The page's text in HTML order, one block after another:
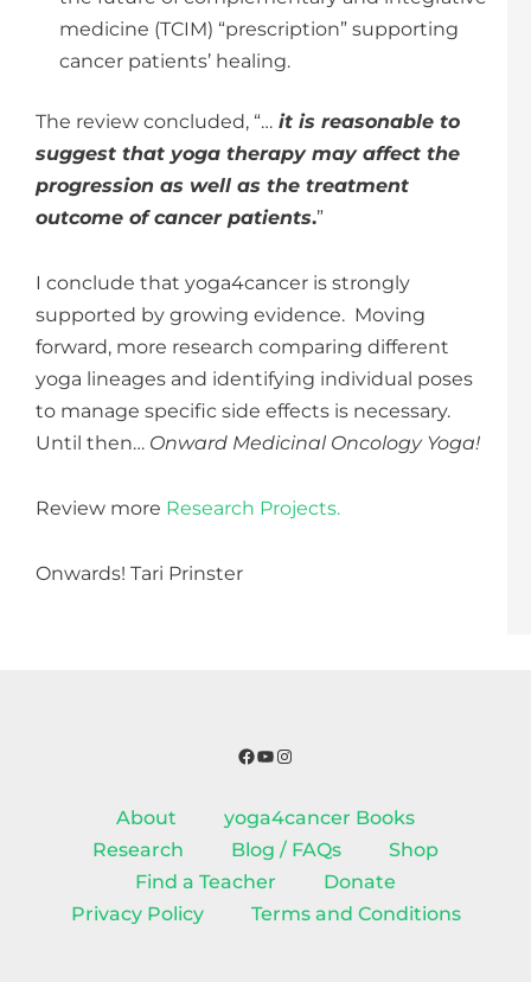
medicine (TCIM) “prescription” supporting
cancer patients’ healing.
The review concluded, “… it is reasonable to
suggest that yoga therapy may affect the
progression as well as the treatment
outcome of cancer patients.”
I conclude that yoga4cancer is strongly
supported by growing evidence. Moving
forward, more research comparing different
yoga lineages and identifying individual poses
to manage specific side effects is necessary.
Until then… Onward Medicinal Oncology Yoga!
Review more Research Projects.
Onwards! Tari Prinster
Facebook
YouTube
Instagram
About
yoga4cancer Books
Research
Blog / FAQs
Shop
Find a Teacher
Donate
Privacy Policy
Terms and Conditions